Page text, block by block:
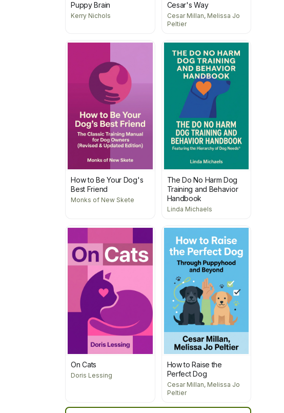
Puppy Brain
Kerry Nichols
Cesar's Way
Cesar Millan, Melissa Jo
Peltier
How to Be Your Dog's
Best Friend
Monks of New Skete
The Do No Harm Dog
Training and Behavior
Handbook
Linda Michaels
On Cats
Doris Lessing
How to Raise the
Perfect Dog
Cesar Millan, Melissa Jo
Peltier